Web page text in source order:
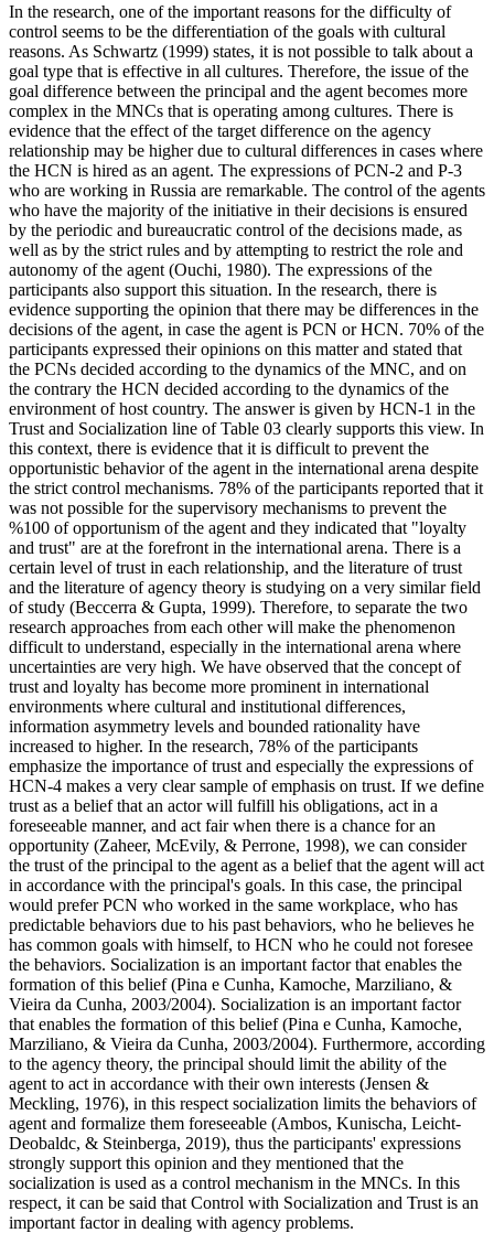
In the research, one of the important reasons for the difficulty of
control seems to be the differentiation of the goals with cultural
reasons. As Schwartz (1999) states, it is not possible to talk about a
goal type that is effective in all cultures. Therefore, the issue of the
goal difference between the principal and the agent becomes more
complex in the MNCs that is operating among cultures. There is
evidence that the effect of the target difference on the agency
relationship may be higher due to cultural differences in cases where
the HCN is hired as an agent. The expressions of PCN-2 and P-3
who are working in Russia are remarkable. The control of the agents
who have the majority of the initiative in their decisions is ensured
by the periodic and bureaucratic control of the decisions made, as
well as by the strict rules and by attempting to restrict the role and
autonomy of the agent (Ouchi, 1980). The expressions of the
participants also support this situation. In the research, there is
evidence supporting the opinion that there may be differences in the
decisions of the agent, in case the agent is PCN or HCN. 70% of the
participants expressed their opinions on this matter and stated that
the PCNs decided according to the dynamics of the MNC, and on
the contrary the HCN decided according to the dynamics of the
environment of host country. The answer is given by HCN-1 in the
Trust and Socialization line of Table 03 clearly supports this view. In
this context, there is evidence that it is difficult to prevent the
opportunistic behavior of the agent in the international arena despite
the strict control mechanisms. 78% of the participants reported that it
was not possible for the supervisory mechanisms to prevent the
%100 of opportunism of the agent and they indicated that "loyalty
and trust" are at the forefront in the international arena. There is a
certain level of trust in each relationship, and the literature of trust
and the literature of agency theory is studying on a very similar field
of study (Beccerra & Gupta, 1999). Therefore, to separate the two
research approaches from each other will make the phenomenon
difficult to understand, especially in the international arena where
uncertainties are very high. We have observed that the concept of
trust and loyalty has become more prominent in international
environments where cultural and institutional differences,
information asymmetry levels and bounded rationality have
increased to higher. In the research, 78% of the participants
emphasize the importance of trust and especially the expressions of
HCN-4 makes a very clear sample of emphasis on trust. If we define
trust as a belief that an actor will fulfill his obligations, act in a
foreseeable manner, and act fair when there is a chance for an
opportunity (Zaheer, McEvily, & Perrone, 1998), we can consider
the trust of the principal to the agent as a belief that the agent will act
in accordance with the principal's goals. In this case, the principal
would prefer PCN who worked in the same workplace, who has
predictable behaviors due to his past behaviors, who he believes he
has common goals with himself, to HCN who he could not foresee
the behaviors. Socialization is an important factor that enables the
formation of this belief (Pina e Cunha, Kamoche, Marziliano, &
Vieira da Cunha, 2003/2004). Socialization is an important factor
that enables the formation of this belief (Pina e Cunha, Kamoche,
Marziliano, & Vieira da Cunha, 2003/2004). Furthermore, according
to the agency theory, the principal should limit the ability of the
agent to act in accordance with their own interests (Jensen &
Meckling, 1976), in this respect socialization limits the behaviors of
agent and formalize them foreseeable (Ambos, Kunischa, Leicht-
Deobaldc, & Steinberga, 2019), thus the participants' expressions
strongly support this opinion and they mentioned that the
socialization is used as a control mechanism in the MNCs. In this
respect, it can be said that Control with Socialization and Trust is an
important factor in dealing with agency problems.